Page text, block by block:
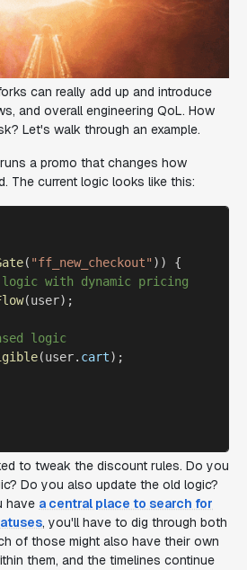
can really add up and introduce
and overall engineering QoL. How
Let's walk through an example.
a promo that changes how
The current logic looks like this:
( "ff_new_checkout" )) {
with dynamic pricing
(user);
logic
(user. cart);
to tweak the discount rules. Do you
Do you also update the old logic?
have a central place to search for
, you'll have to dig through both
of those might also have their own
them, and the timelines continue